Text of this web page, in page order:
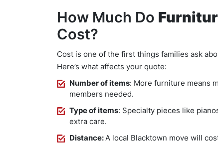
How Much Do
Cost?
Cost is one of the first things families ask
Here’s what affects your quote:
Number of items: More furniture means
members needed.
Type of items: Specialty pieces like
extra care.
Distance: A local Blacktown move will